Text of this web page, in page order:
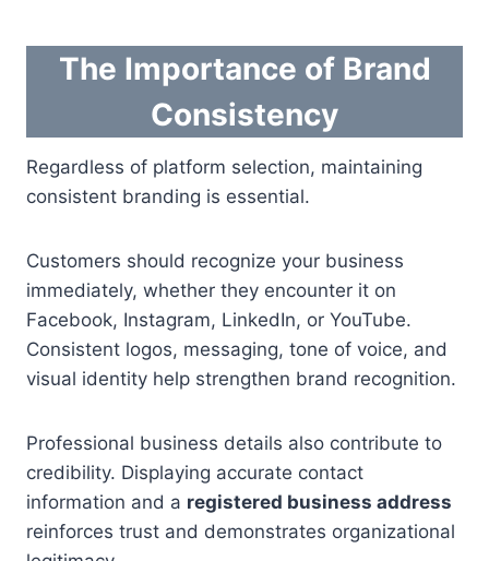
The Importance of Brand
Consistency
Regardless of platform selection, maintaining
consistent branding is essential.
Customers should recognize your business
immediately, whether they encounter it on
Facebook, Instagram, LinkedIn, or YouTube.
Consistent logos, messaging, tone of voice, and
visual identity help strengthen brand recognition.
Professional business details also contribute to
credibility. Displaying accurate contact
information and a registered business address
reinforces trust and demonstrates organizational